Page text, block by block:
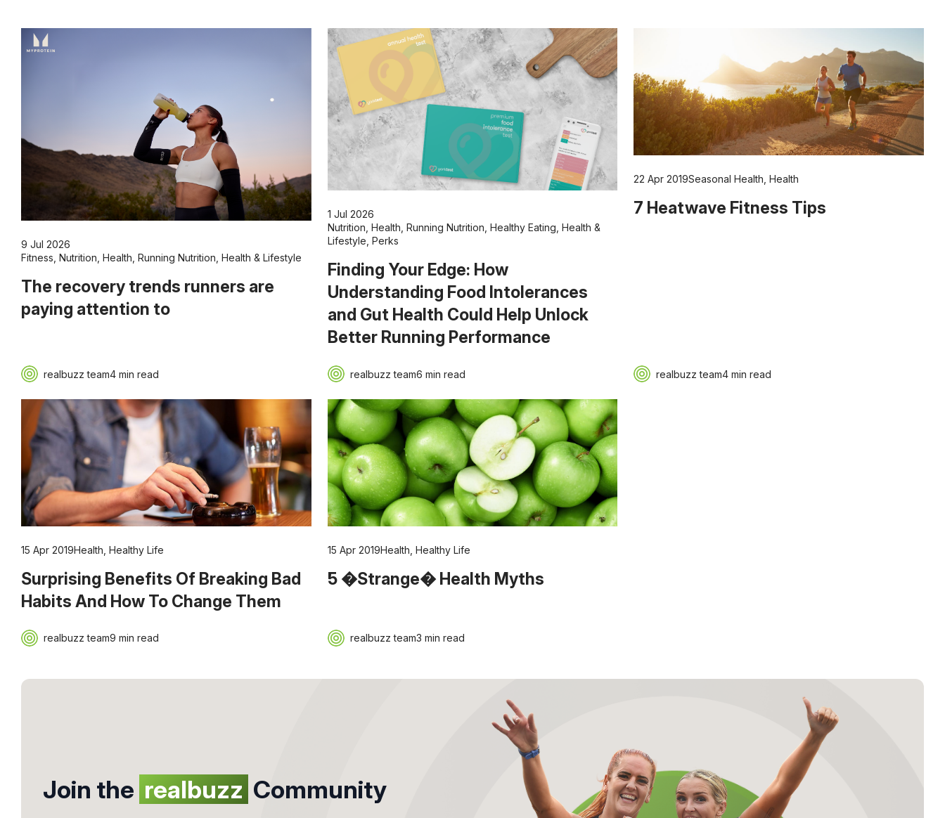
9 Jul 2026
Fitness ,Nutrition ,Health ,Running Nutrition ,Health & Lifestyle
The recovery trends runners are
paying attention to
realbuzz team4 min read
1 Jul 2026
Nutrition Health Running Nutrition Healthy Eating Health &
Lifestyle Perks
Finding Your Edge: How
Understanding Food Intolerances
and Gut Health Could Help Unlock
Better Running Performance
realbuzz team6 min read
22 Apr 2019Seasonal Health ,Health
7 Heatwave Fitness Tips
realbuzz team4 min read
15 Apr 2019Health ,Healthy Life
Surprising Benefits Of Breaking Bad
Habits And How To Change Them
realbuzz team9 min read
15 Apr 2019Health Healthy Life
5 �Strange� Health Myths
realbuzz team3 min read
Join the realbuzz Community